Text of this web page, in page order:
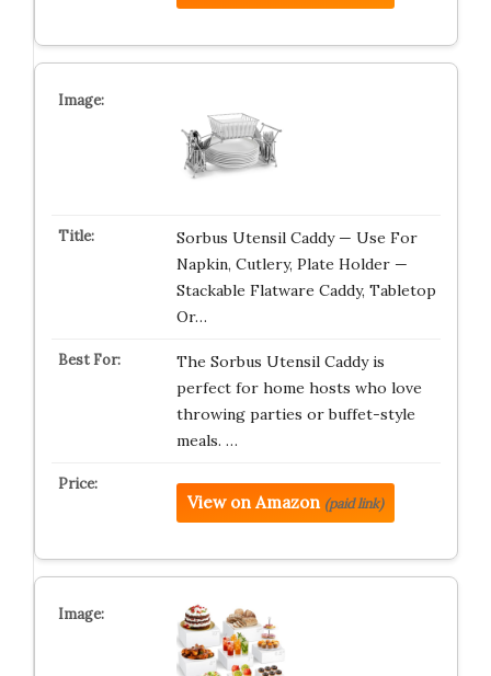
Sorbus Utensil Caddy — Use For
Napkin, Cutlery, Plate Holder —
Stackable Flatware Caddy, Tabletop
Or…
The Sorbus Utensil Caddy is
perfect for home hosts who love
throwing parties or buffet-style
meals. …
View on Amazon (paid link)